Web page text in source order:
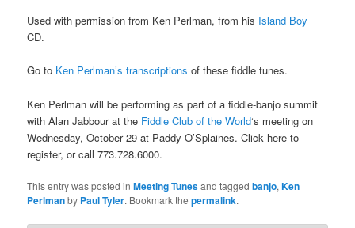
Used with permission from Ken Perlman, from his Island Boy
CD.
Go to Ken Perlman’s transcriptions of these fiddle tunes.
Ken Perlman will be performing as part of a fiddle-banjo summit
with Alan Jabbour at the Fiddle Club of the World‘s meeting on
Wednesday, October 29 at Paddy O’Splaines. Click here to
register, or call 773.728.6000.
This entry was posted inMeeting Tunesand taggedbanjo,Ken
Perlmanby Paul Tyler. Bookmark thepermalink.